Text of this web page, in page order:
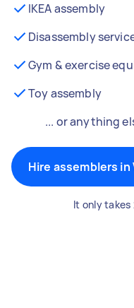
IKEA assembly
Disassembly
Gym & exercise
Toy assembly
... or anything
Hire assemblers in
It only takes